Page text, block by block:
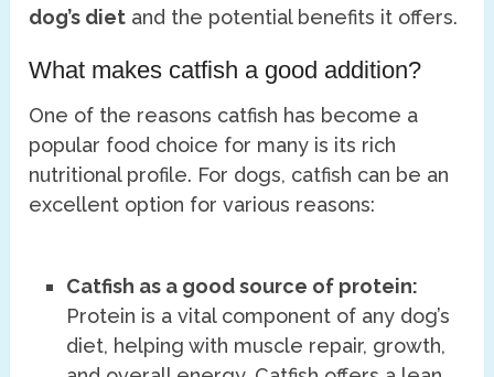
dog’s diet and the potential benefits it offers.
What makes catfish a good addition?
One of the reasons catfish has become a
popular food choice for many is its rich
nutritional profile. For dogs, catfish can be an
excellent option for various reasons:
Catfish as a good source of protein:
Protein is a vital component of any dog’s
diet, helping with muscle repair, growth,